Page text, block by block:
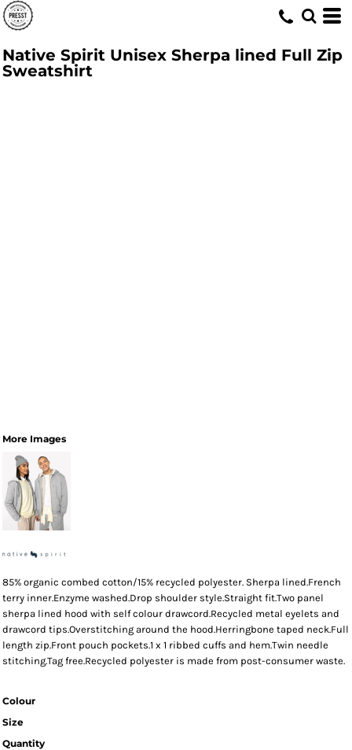
Native Spirit Unisex Sherpa lined Full Zip
Sweatshirt
More Images
85% organic combed cotton/15% recycled polyester. Sherpa lined.French
terry inner.Enzyme washed.Drop shoulder style.Straight fit.Two panel
sherpa lined hood with self colour drawcord.Recycled metal eyelets and
drawcord tips.Overstitching around the hood.Herringbone taped neck.Full
length zip.Front pouch pockets.1 x 1 ribbed cuffs and hem.Twin needle
stitching.Tag free.Recycled polyester is made from post-consumer waste.
Colour
Size
Quantity